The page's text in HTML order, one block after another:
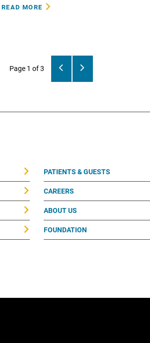
READ MORE
Page 1 of 3
PATIENTS & GUESTS
CAREERS
ABOUT US
FOUNDATION